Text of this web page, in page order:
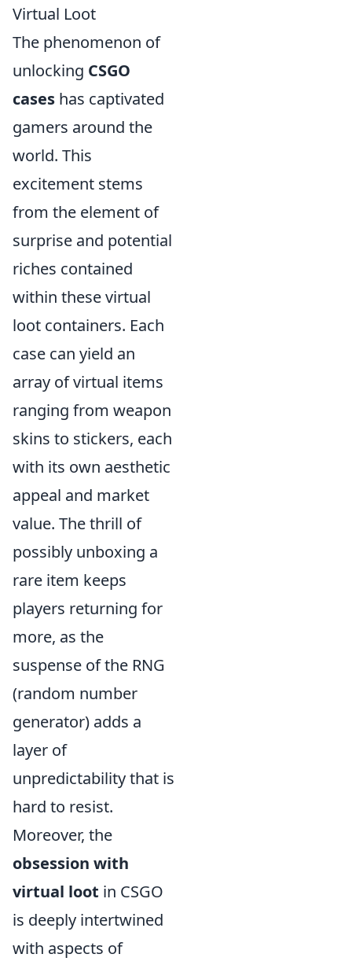
Virtual Loot
The phenomenon of
unlocking CSGO
cases has captivated
gamers around the
world. This
excitement stems
from the element of
surprise and potential
riches contained
within these virtual
loot containers. Each
case can yield an
array of virtual items
ranging from weapon
skins to stickers, each
with its own aesthetic
appeal and market
value. The thrill of
possibly unboxing a
rare item keeps
players returning for
more, as the
suspense of the RNG
(random number
generator) adds a
layer of
unpredictability that is
hard to resist.
Moreover, the
obsession with
virtual loot in CSGO
is deeply intertwined
with aspects of